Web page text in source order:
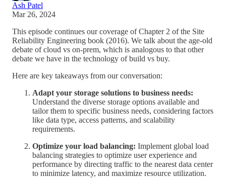
Ash Patel
Mar 26, 2024
This episode continues our coverage of Chapter 2 of the Site
Reliability Engineering book (2016). We talk about the age-old
debate of cloud vs on-prem, which is analogous to that other
debate we have in the technology of build vs buy.
Here are key takeaways from our conversation:
Adapt your storage solutions to business needs:
Understand the diverse storage options available and
tailor them to specific business needs, considering factors
like data type, access patterns, and scalability
requirements.
Optimize your load balancing: Implement global load
balancing strategies to optimize user experience and
performance by directing traffic to the nearest data center
to minimize latency, and maximize resource utilization.